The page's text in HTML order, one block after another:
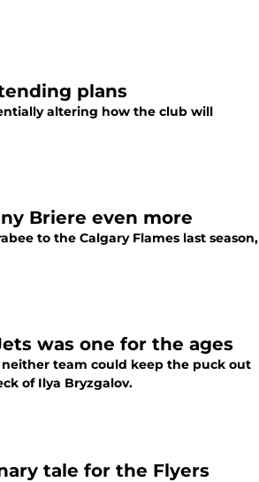
plans
altering how the club will
Briere even more
to the Calgary Flames last season,
was one for the ages
team could keep the puck out
of Ilya Bryzgalov.
tale for the Flyers